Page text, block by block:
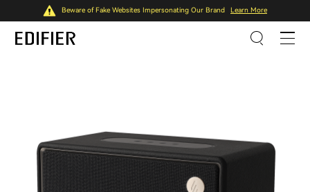
Beware of Fake Websites Impersonating Our Brand Learn More